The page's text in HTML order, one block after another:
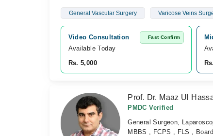
General Vascular Surgery Varicose Veins
Video Consultation Fast Confirm
Available Today
Rs. 5,000
Prof. Dr. Maaz Ul
PMDC Verified
General Surgeon,
MBBS , FCPS , FLS ,